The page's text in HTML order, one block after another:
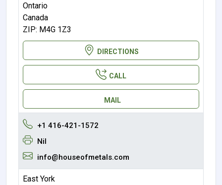
Ontario
Canada
ZIP: M4G 1Z3
DIRECTIONS
CALL
MAIL
+1 416-421-1572
Nil
info@houseofmetals.com
East York